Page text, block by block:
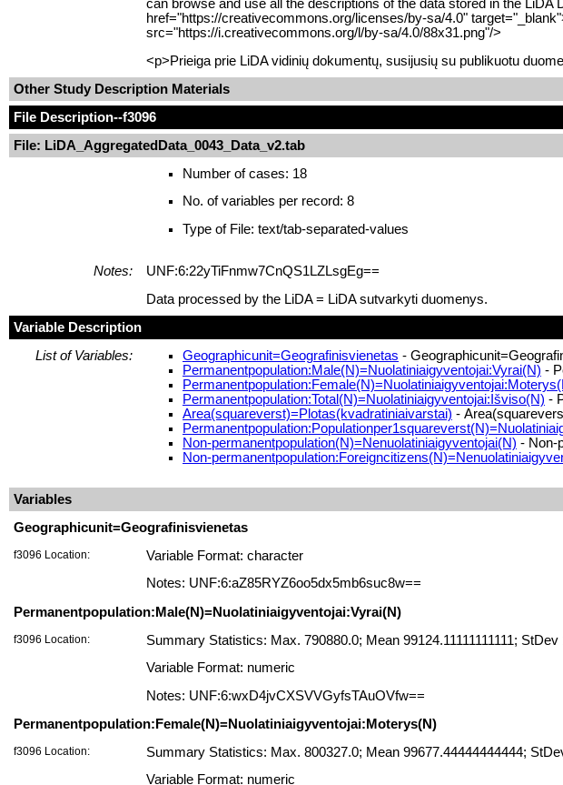
can browse and use all the descriptions of the data stored in the
href="https://creativecommons.org/licenses/by-sa/4.0"
src="https://i.creativecommons.org/l/by-sa/4.0/88x31.png"/>
<p>Prieiga prie LiDA vidinių dokumentų, susijusių su publikuotu
Other Study Description Materials
File Description--f3096
File: LiDA_AggregatedData_0043_Data_v2.tab
Number of cases: 18
No. of variables per record: 8
Type of File: text/tab-separated-values
Notes:
UNF:6:22yTiFnmw7CnQS1LZLsgEg==
Data processed by the LiDA = LiDA sutvarkyti duomenys.
Variable Description
List of Variables:
Geographicunit=Geografinisvienetas -
Permanentpopulation:Male(N)=Nuolatiniaigyventojai:Vyrai(N) -
Permanentpopulation:Total(N)=Nuolatiniaigyventojai:Išviso(N) -
Area(squareverst)=Plotas(kvadratiniaivarstai) -
Non-permanentpopulation(N)=Nenuolatiniaigyventojai(N) - Non-
Non-
Variables
Geographicunit=Geografinisvienetas
f3096 Location:
Variable Format: character
Notes: UNF:6:aZ85RYZ6oo5dx5mb6suc8w==
Permanentpopulation:Male(N)=Nuolatiniaigyventojai:Vyrai(N)
f3096 Location:
Summary Statistics: Max. 790880.0; Mean 99124.11111111111;
Variable Format: numeric
Notes: UNF:6:wxD4jvCXSVVGyfsTAuOVfw==
Permanentpopulation:Female(N)=Nuolatiniaigyventojai:Moterys(N)
f3096 Location:
Summary Statistics: Max. 800327.0; Mean 99677.44444444444;
Variable Format: numeric